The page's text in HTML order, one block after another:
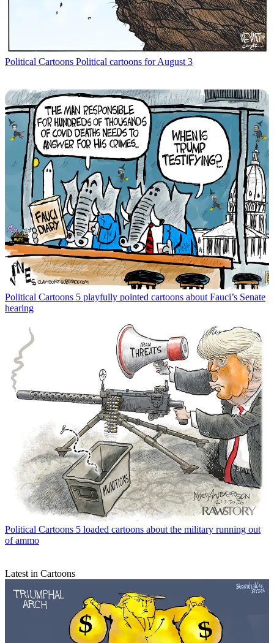
Political Cartoons Political cartoons for August 3
Political Cartoons 5 playfully pointed cartoons about Fauci’s Senate
hearing
Political Cartoons 5 loaded cartoons about the military running out
of ammo
Latest in Cartoons